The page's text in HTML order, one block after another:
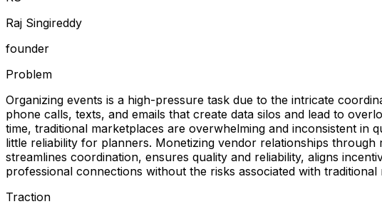
Raj Singireddy
founder
Problem
Organizing events is a high-pressure task due to the intricate
phone calls, texts, and emails that create data silos and lead to
time, traditional marketplaces are overwhelming and inconsistent
little reliability for planners. Monetizing vendor relationships
streamlines coordination, ensures quality and reliability, aligns
professional connections without the risks associated with traditional
Traction